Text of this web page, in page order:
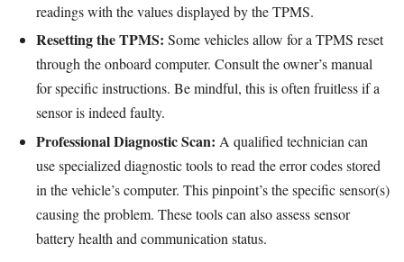
readings with the values displayed by the TPMS.
Resetting the TPMS: Some vehicles allow for a TPMS reset
through the onboard computer. Consult the owner’s manual
for specific instructions. Be mindful, this is often fruitless if a
sensor is indeed faulty.
Professional Diagnostic Scan: A qualified technician can
use specialized diagnostic tools to read the error codes stored
in the vehicle’s computer. This pinpoint’s the specific sensor(s)
causing the problem. These tools can also assess sensor
battery health and communication status.